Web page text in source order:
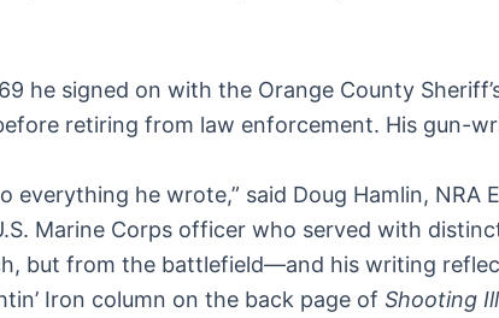
he signed on with the Orange County
retiring from law enforcement. His gun-
he wrote,” said Doug Hamlin, NRA
Marine Corps officer who served with
but from the battlefield—and his writing
Iron column on the back page of Shooting